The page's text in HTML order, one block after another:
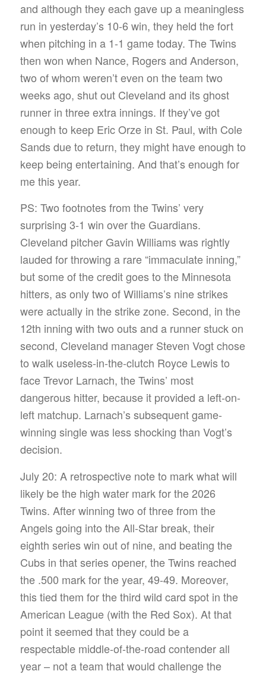
and although they each gave up a meaningless
run in yesterday’s 10-6 win, they held the fort
when pitching in a 1-1 game today. The Twins
then won when Nance, Rogers and Anderson,
two of whom weren’t even on the team two
weeks ago, shut out Cleveland and its ghost
runner in three extra innings. If they’ve got
enough to keep Eric Orze in St. Paul, with Cole
Sands due to return, they might have enough to
keep being entertaining. And that’s enough for
me this year.
PS: Two footnotes from the Twins’ very
surprising 3-1 win over the Guardians.
Cleveland pitcher Gavin Williams was rightly
lauded for throwing a rare “immaculate inning,”
but some of the credit goes to the Minnesota
hitters, as only two of Williams’s nine strikes
were actually in the strike zone. Second, in the
12th inning with two outs and a runner stuck on
second, Cleveland manager Steven Vogt chose
to walk useless-in-the-clutch Royce Lewis to
face Trevor Larnach, the Twins’ most
dangerous hitter, because it provided a left-on-
left matchup. Larnach’s subsequent game-
winning single was less shocking than Vogt’s
decision.
July 20: A retrospective note to mark what will
likely be the high water mark for the 2026
Twins. After winning two of three from the
Angels going into the All-Star break, their
eighth series win out of nine, and beating the
Cubs in that series opener, the Twins reached
the .500 mark for the year, 49-49. Moreover,
this tied them for the third wild card spot in the
American League (with the Red Sox). At that
point it seemed that they could be a
respectable middle-of-the-road contender all
year – not a team that would challenge the